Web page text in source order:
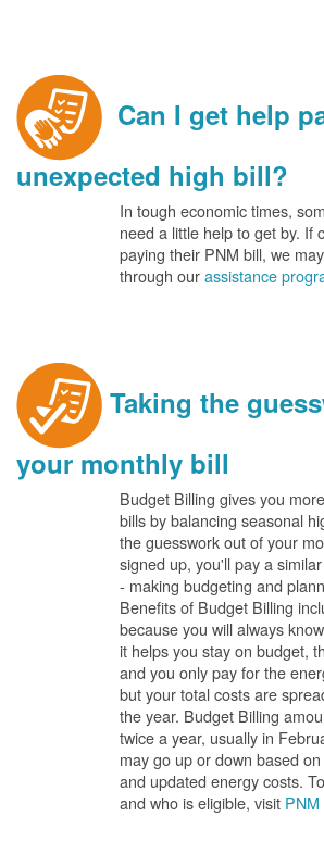
Can I get help
unexpected high bill?
In tough economic times,
need a little help to get by. If
paying their PNM bill, we
through ourassistance
Taking the
your monthly bill
Budget Billing gives you
bills by balancing seasonal
the guesswork out of your
signed up, you'll pay a
- making budgeting and
Benefits of Budget Billing
because you will always
it helps you stay on budget,
and you only pay for the
but your total costs are
the year. Budget Billing
twice a year, usually in
may go up or down based
and updated energy costs.
and who is eligible, visit